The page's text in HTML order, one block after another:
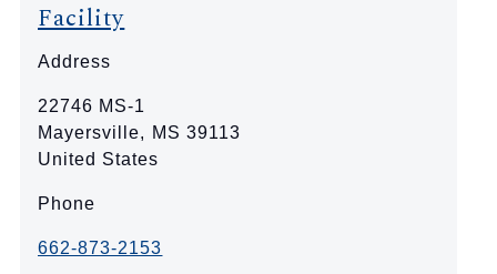
Facility
Address
22746 MS-1
Mayersville, MS 39113
United States
Phone
662-873-2153